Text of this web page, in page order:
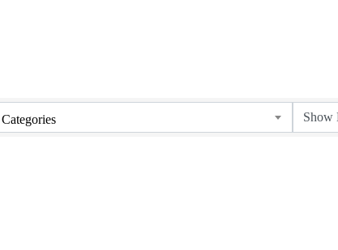
Categories